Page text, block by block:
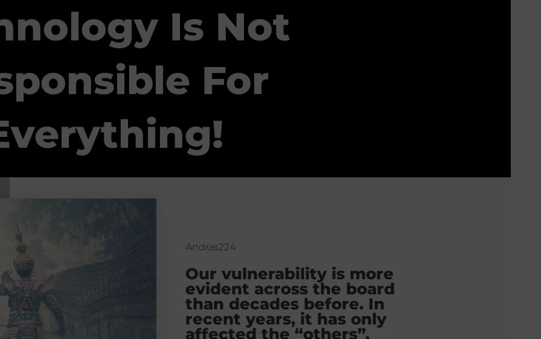
Is Not
For
Andras224
Our vulnerability is more
evident across the board
than decades before. In
recent years, it has only
affected the “others”.